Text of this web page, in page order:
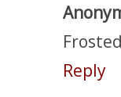
Reply